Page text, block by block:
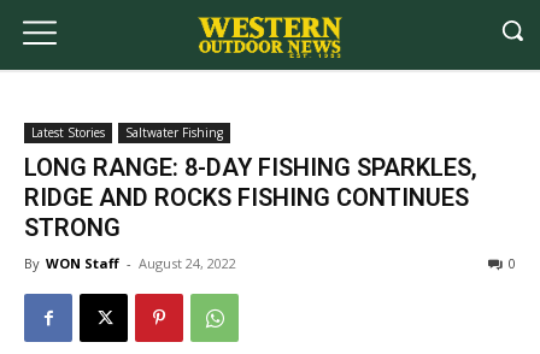
Latest Stories Saltwater Fishing
LONG RANGE: 8-DAY FISHING SPARKLES,
RIDGE AND ROCKS FISHING CONTINUES
STRONG
By WON Staff - August 24, 2022 0